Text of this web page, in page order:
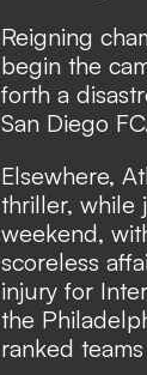
San Diego FC
Reigning
begin the
forth a
San Diego
Elsewhere,
thriller, while
weekend,
scoreless
injury for
the
ranked